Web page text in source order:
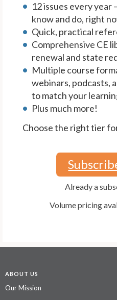
12 issues every
know and do, right
Quick, practical
Comprehensive CE
renewal and state
Multiple course
webinars, podcasts,
to match your
Plus much more!
Choose the right tier
Already a
Volume pricing
ABOUT US
Our Mission